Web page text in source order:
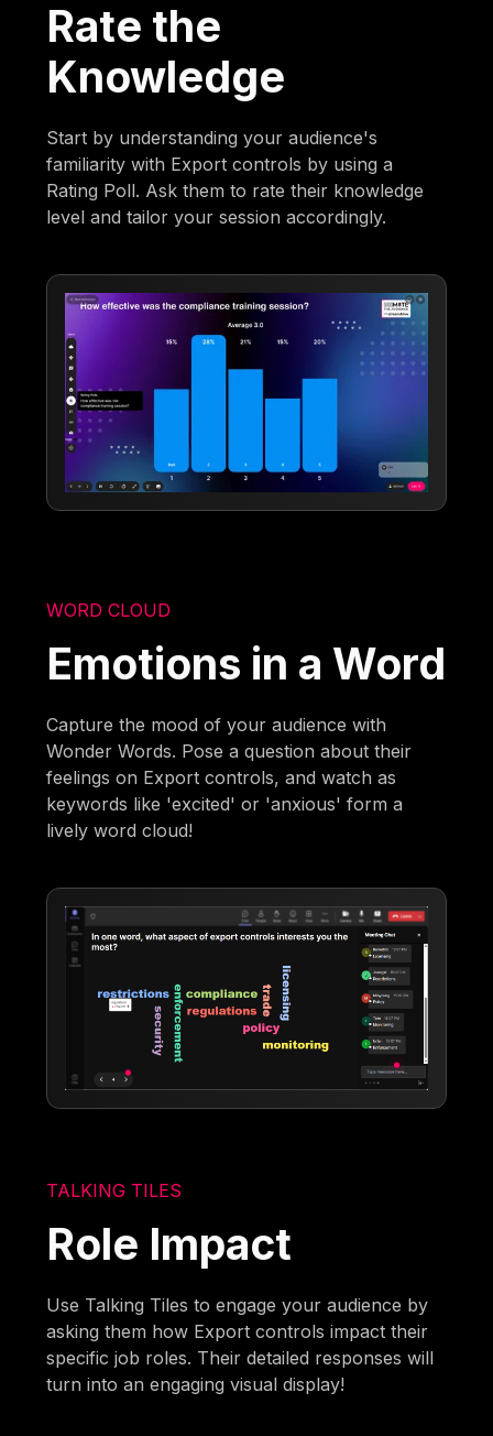
Rate the
Knowledge
Start by understanding your audience's
familiarity with Export controls by using a
Rating Poll. Ask them to rate their knowledge
level and tailor your session accordingly.
WORD CLOUD
Emotions in a Word
Capture the mood of your audience with
Wonder Words. Pose a question about their
feelings on Export controls, and watch as
keywords like 'excited' or 'anxious' form a
lively word cloud!
TALKING TILES
Role Impact
Use Talking Tiles to engage your audience by
asking them how Export controls impact their
specific job roles. Their detailed responses will
turn into an engaging visual display!